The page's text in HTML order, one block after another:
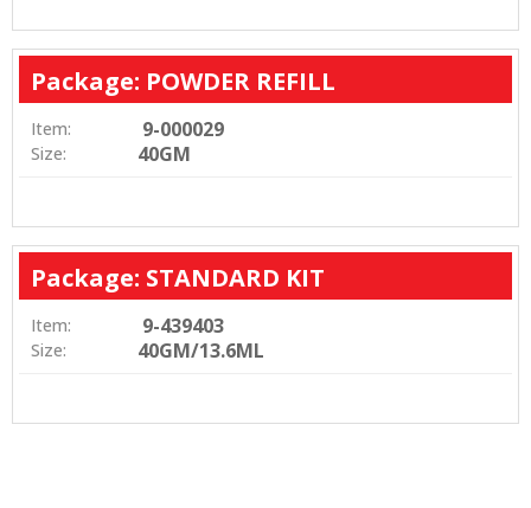
Package: POWDER REFILL
Item: 9-000029
Size: 40GM
Package: STANDARD KIT
Item: 9-439403
Size: 40GM/13.6ML